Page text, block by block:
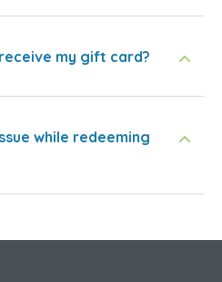
my gift card?
while redeeming